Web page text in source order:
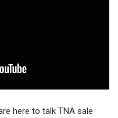
here to talk TNA sale